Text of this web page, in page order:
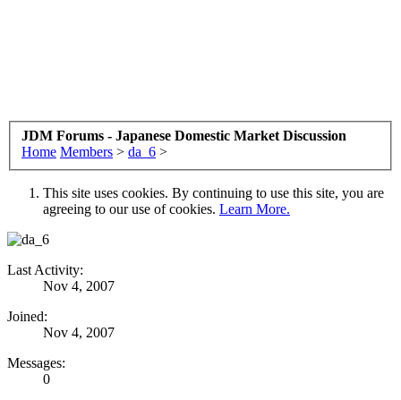
JDM Forums - Japanese Domestic Market Discussion
Home Members > da_6 >
This site uses cookies. By continuing to use this site, you are
agreeing to our use of cookies. Learn More.
Last Activity:
Nov 4, 2007
Joined:
Nov 4, 2007
Messages:
0